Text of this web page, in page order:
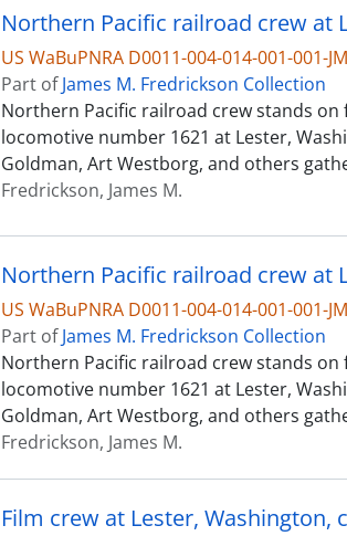
Northern Pacific railroad crew at
US WaBuPNRA D0011-004-014-001-001-
Part ofJames M. Fredrickson Collection
Northern Pacific railroad crew stands
locomotive number 1621 at Lester,
Goldman, Art Westborg, and others
Fredrickson, James M.
Northern Pacific railroad crew at
US WaBuPNRA D0011-004-014-001-001-
Part ofJames M. Fredrickson Collection
Northern Pacific railroad crew stands
locomotive number 1621 at Lester,
Goldman, Art Westborg, and others
Fredrickson, James M.
Film crew at Lester, Washington,